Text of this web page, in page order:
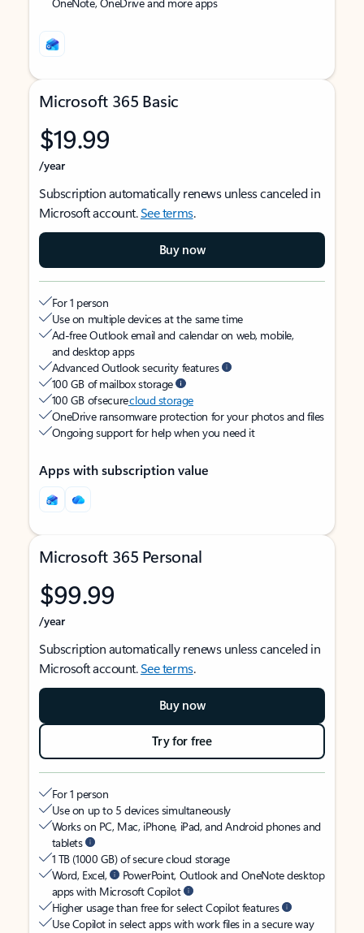
Microsoft 365 Basic
$19.99
/year
Subscription automatically renews unless canceled in
Microsoft account.See terms.
Buy now
For 1 person
Use on multiple devices at the same time
Ad-free Outlook email and calendar on web, mobile,
and desktop apps
Advanced Outlook security features
100 GB of mailbox storage
100 GB of securecloud storage
OneDrive ransomware protection for your photos and files
Ongoing support for help when you need it
Apps with subscription value
Microsoft 365 Personal
$99.99
/year
Subscription automatically renews unless canceled in
Microsoft account.See terms.
Buy now
Try for free
For 1 person
Use on up to 5 devices simultaneously
Works on PC, Mac, iPhone, iPad, and Android phones and
tablets
1 TB (1000 GB) of secure cloud storage
Word, Excel,
PowerPoint, Outlook and OneNote desktop
apps with Microsoft Copilot
Higher usage than free for select Copilot features
Use Copilot in select apps with work files in a secure way